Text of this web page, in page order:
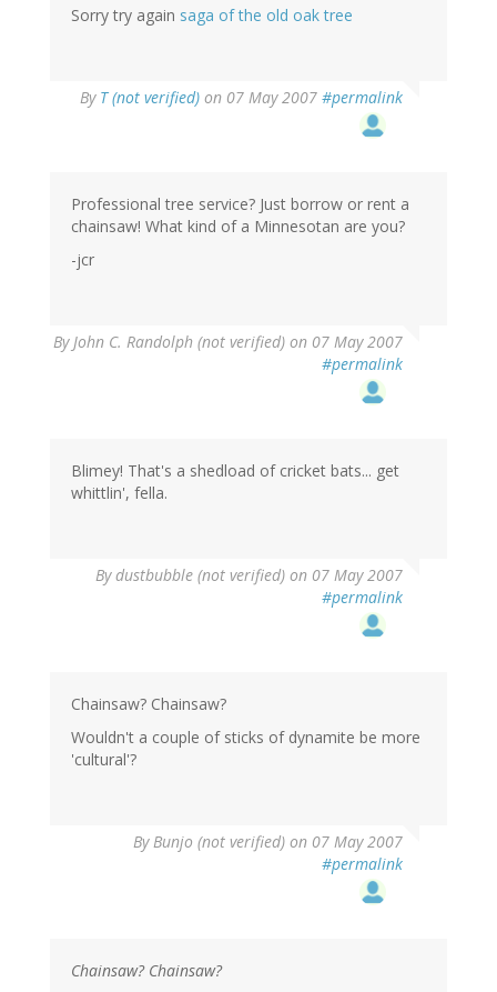
Sorry try again saga of the old oak tree
By T (not verified) on 07 May 2007 #permalink
Professional tree service? Just borrow or rent a
chainsaw! What kind of a Minnesotan are you?
-jcr
ByJohn C. Randolph (not verified) on 07 May 2007
#permalink
Blimey! That's a shedload of cricket bats... get
whittlin', fella.
Bydustbubble (not verified) on 07 May 2007
#permalink
Chainsaw? Chainsaw?
Wouldn't a couple of sticks of dynamite be more
'cultural'?
ByBunjo (not verified) on 07 May 2007
#permalink
Chainsaw? Chainsaw?